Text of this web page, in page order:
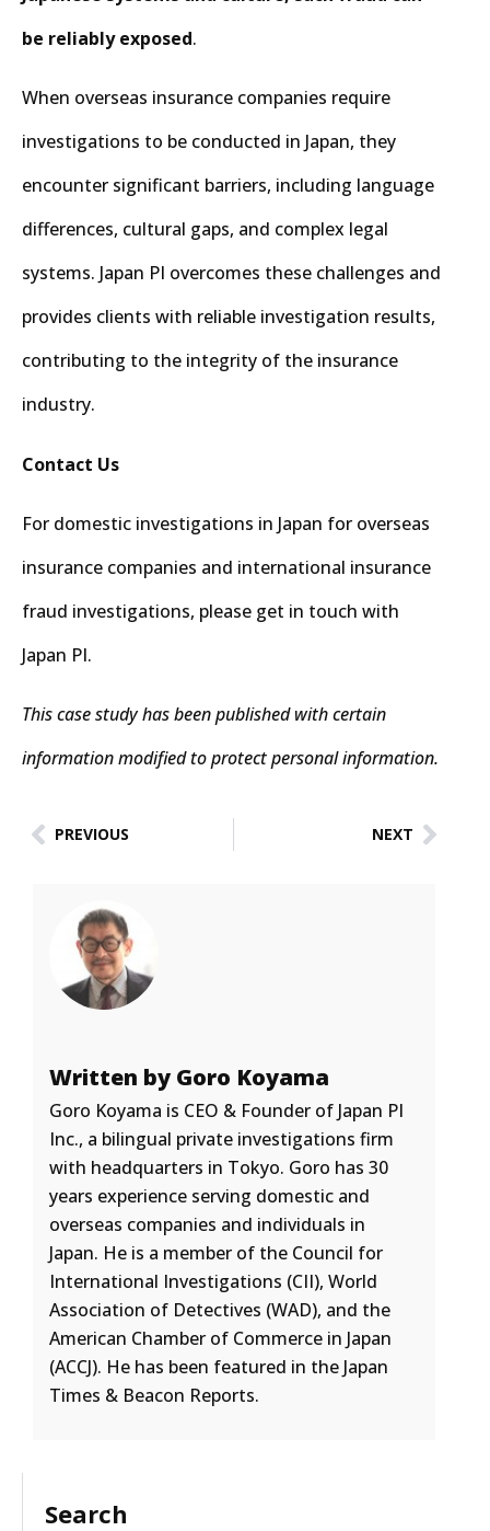
be reliably exposed.
When overseas insurance companies require
investigations to be conducted in Japan, they
encounter significant barriers, including language
differences, cultural gaps, and complex legal
systems. Japan PI overcomes these challenges and
provides clients with reliable investigation results,
contributing to the integrity of the insurance
industry.
Contact Us
For domestic investigations in Japan for overseas
insurance companies and international insurance
fraud investigations, please get in touch with
Japan PI.
This case study has been published with certain
information modified to protect personal information.
PREVIOUS NEXT
Written by Goro Koyama
Goro Koyama is CEO & Founder of Japan PI
Inc., a bilingual private investigations firm
with headquarters in Tokyo. Goro has 30
years experience serving domestic and
overseas companies and individuals in
Japan. He is a member of the Council for
International Investigations (CII), World
Association of Detectives (WAD), and the
American Chamber of Commerce in Japan
(ACCJ). He has been featured in the Japan
Times & Beacon Reports.
Search